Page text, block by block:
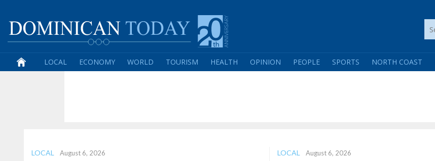
LOCAL ECONOMY WORLD TOURISM HEALTH OPINION PEOPLE SPORTS NORTH COAST
LOCAL August 6, 2026 LOCAL August 6, 2026